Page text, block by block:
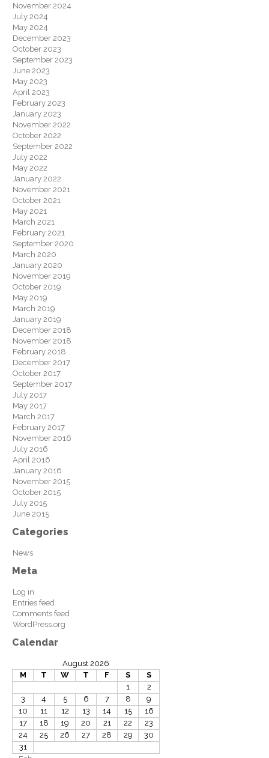
November 2024
July 2024
May 2024
December 2023
October 2023
September 2023
June 2023
May 2023
April 2023
February 2023
January 2023
November 2022
October 2022
September 2022
July 2022
May 2022
January 2022
November 2021
October 2021
May 2021
March 2021
February 2021
September 2020
March 2020
January 2020
November 2019
October 2019
May 2019
March 2019
January 2019
December 2018
November 2018
February 2018
December 2017
October 2017
September 2017
July 2017
May 2017
March 2017
February 2017
November 2016
July 2016
April 2016
January 2016
November 2015
October 2015
July 2015
June 2015
Categories
News
Meta
Log in
Entries feed
Comments feed
WordPress.org
Calendar
August 2026
M
T W T F S
S
1
2
3
4 5 6 7 8
9
10
11 12 13 14 15
16
17
18 19 20 21 22
23
24
25 26 27 28 29
30
31